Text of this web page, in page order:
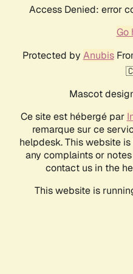
Access Denied: error
Go
Protected by Anubis
Mascot
Ce site est hébergé par
remarque sur ce
helpdesk. This website
any complaints or
contact us in the
This website is